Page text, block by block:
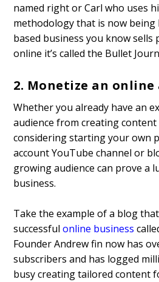
named right or Carl who uses
methodology that is now being
based business you know sells
online it’s called the Bullet
2. Monetize an online
Whether you already have an
audience from creating content
considering starting your own
account YouTube channel or
growing audience can prove a
business.
Take the example of a blog
successfulonline business
Founder Andrew fin now has
subscribers and has logged
busy creating tailored content